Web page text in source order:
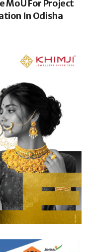
MoU For Project
In Odisha